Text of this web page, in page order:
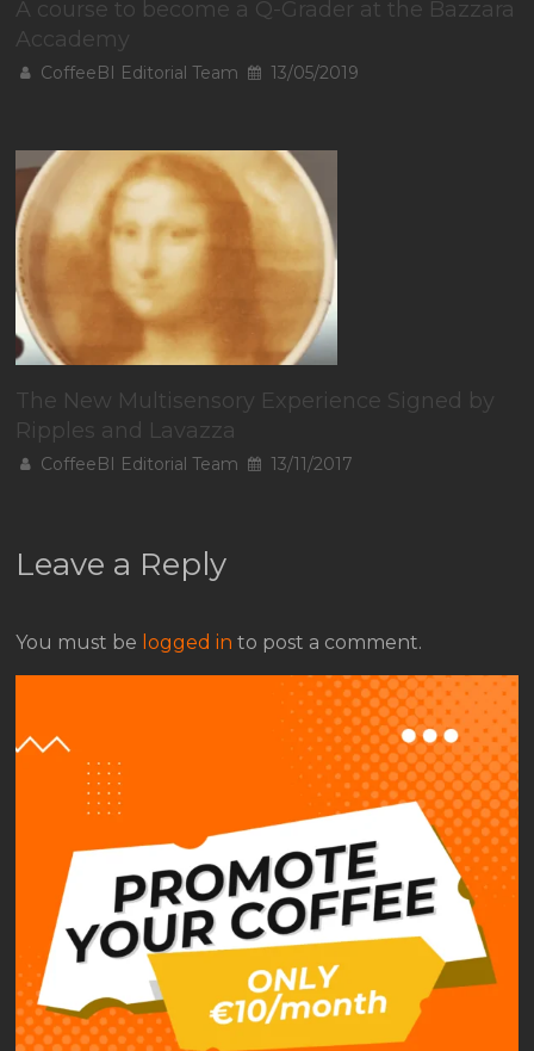
A course to become a Q-Grader at the Bazzara
Accademy
CoffeeBI Editorial Team 13/05/2019
The New Multisensory Experience Signed by
Ripples and Lavazza
CoffeeBI Editorial Team 13/11/2017
Leave a Reply
You must be logged in to post a comment.